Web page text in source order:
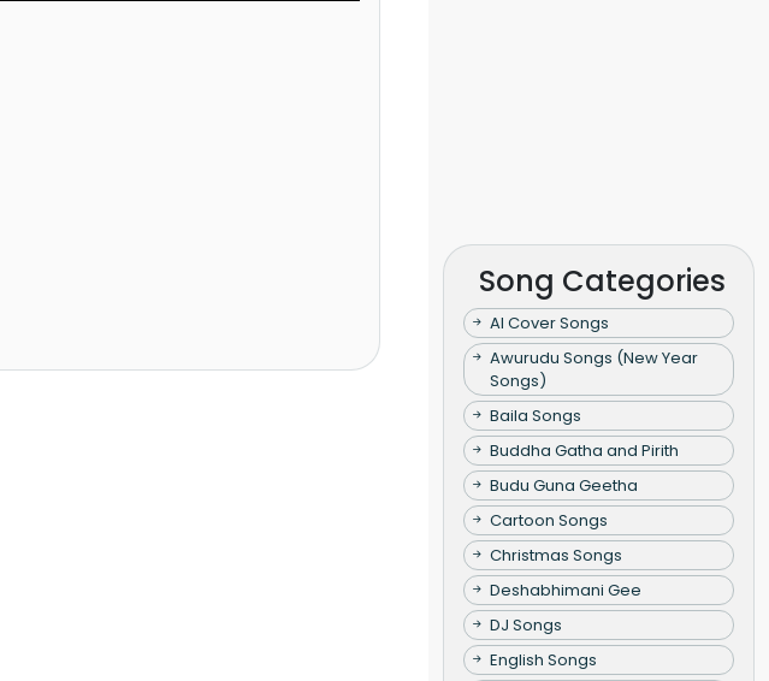
Song Categories
AI Cover Songs
Awurudu Songs (New Year
Songs)
Baila Songs
Buddha Gatha and Pirith
Budu Guna Geetha
Cartoon Songs
Christmas Songs
Deshabhimani Gee
DJ Songs
English Songs